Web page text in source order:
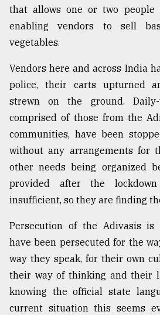
that allows one or two people
enabling vendors to sell
vegetables.
Vendors here and across India
police, their carts upturned
strewn on the ground. Daily-
comprised of those from the
communities, have been
without any arrangements for
other needs being organized
provided after the
insufficient, so they are finding
Persecution of the Adivasis is
have been persecuted for the
way they speak, for their own
their way of thinking and their
knowing the official state
current situation this seems